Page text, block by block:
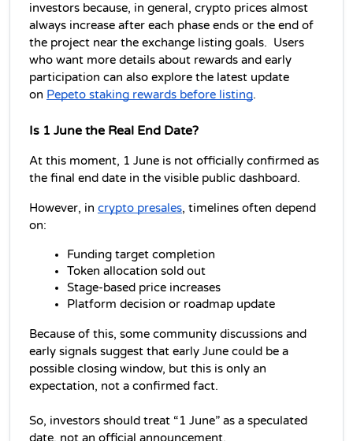
investors because, in general, crypto prices almost
always increase after each phase ends or the end of
the project near the exchange listing goals.  Users
who want more details about rewards and early
participation can also explore the latest update
on Pepeto staking rewards before listing.
Is 1 June the Real End Date?
At this moment, 1 June is not officially confirmed as
the final end date in the visible public dashboard.
However, in crypto presales, timelines often depend
on:
Funding target completion
Token allocation sold out
Stage-based price increases
Platform decision or roadmap update
Because of this, some community discussions and
early signals suggest that early June could be a
possible closing window, but this is only an
expectation, not a confirmed fact.
So, investors should treat “1 June” as a speculated
date, not an official announcement.